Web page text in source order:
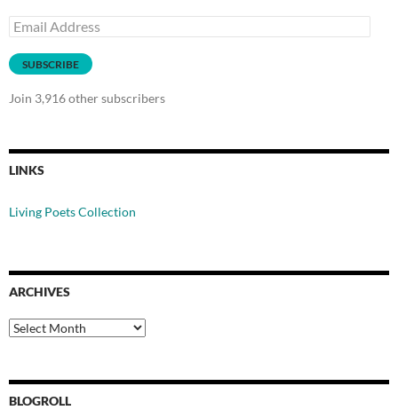
Email
Address
SUBSCRIBE
Join 3,916 other subscribers
LINKS
Living Poets Collection
ARCHIVES
Archives
BLOGROLL